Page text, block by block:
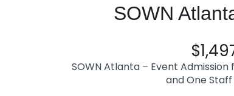
SOWN
$
SOWN Atlanta – Event
and One